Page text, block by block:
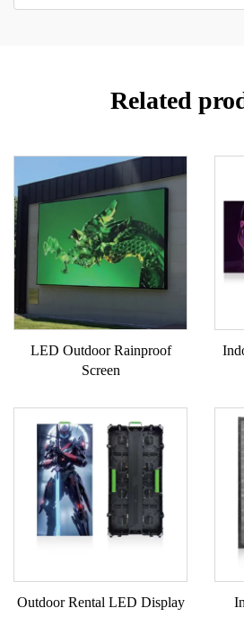
Related
LED Outdoor Rainproof
Screen
Outdoor Rental LED Display